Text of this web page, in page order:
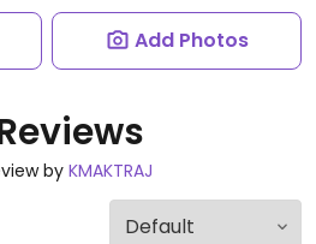
Add Photos
by KMAKTRAJ